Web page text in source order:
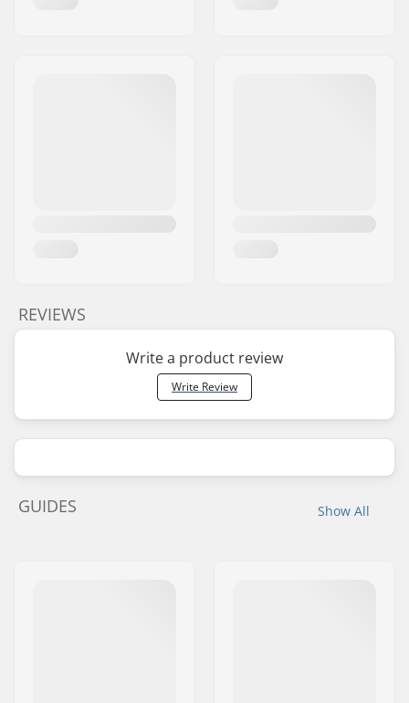
REVIEWS
Write a product review
Write Review
Show All
GUIDES